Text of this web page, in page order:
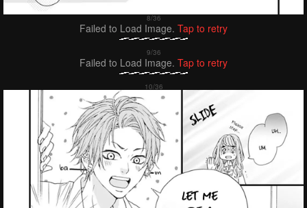
Failed to Load Image. Tap to retry
Failed to Load Image. Tap to retry